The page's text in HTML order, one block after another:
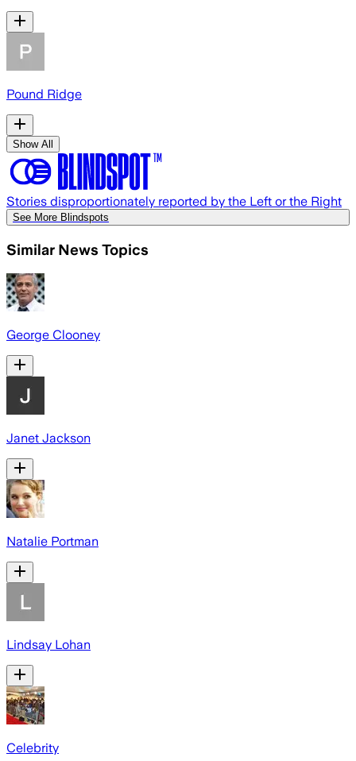
Pound Ridge
Show All
Stories disproportionately reported by the Left or the Right
See More Blindspots
Similar News Topics
George Clooney
Janet Jackson
Natalie Portman
Lindsay Lohan
Celebrity